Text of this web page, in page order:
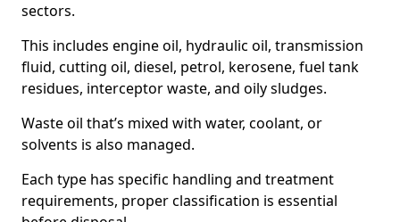
sectors.
This includes engine oil, hydraulic oil, transmission
fluid, cutting oil, diesel, petrol, kerosene, fuel tank
residues, interceptor waste, and oily sludges.
Waste oil that’s mixed with water, coolant, or
solvents is also managed.
Each type has specific handling and treatment
requirements, proper classification is essential